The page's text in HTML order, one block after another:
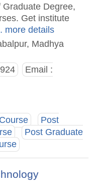
Degree,
Get institute
more details
Madhya
Email :
Post
Post Graduate